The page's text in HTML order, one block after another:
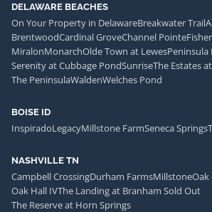
DELAWARE BEACHES
On Your Property in DelawareBreakwater Trail
BrentwoodCardinal GroveChannel Pointe
MiralonMonarchOlde Town at LewesPeninsula
Serenity at Cubbage PondSunriseThe Estates
The PeninsulaWaldenWelches Pond
BOISE ID
InspiradoLegacyMillstone FarmSeneca Springs
NASHVILLE TN
Campbell CrossingDurham FarmsMillstoneOak
Oak Hall IVThe Landing at Branham Sold Out
The Reserve at Horn Springs